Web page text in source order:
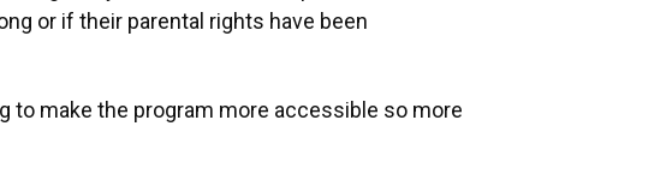
or if their parental rights have been
to make the program more accessible so more